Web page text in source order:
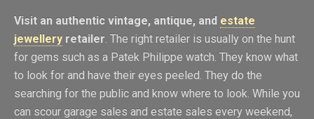
Visit an authentic vintage, antique, and estate
jewellery retailer. The right retailer is usually on the hunt
for gems such as a Patek Philippe watch. They know what
to look for and have their eyes peeled. They do the
searching for the public and know where to look. While you
can scour garage sales and estate sales every weekend,